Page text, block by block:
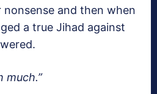
nonsense and then when
a true Jihad against
much.”